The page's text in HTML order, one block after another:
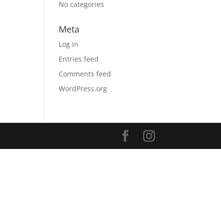
No categories
Meta
Log in
Entries feed
Comments feed
WordPress.org